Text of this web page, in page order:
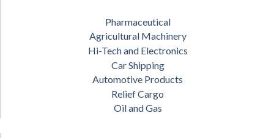
Pharmaceutical
Agricultural Machinery
Hi-Tech and Electronics
Car Shipping
Automotive Products
Relief Cargo
Oil and Gas